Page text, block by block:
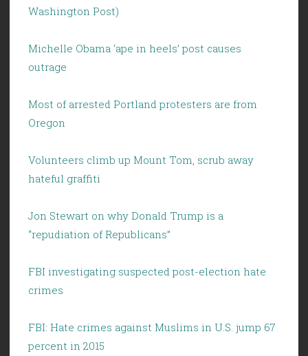
Washington Post)
Michelle Obama ‘ape in heels’ post causes
outrage
Most of arrested Portland protesters are from
Oregon
Volunteers climb up Mount Tom, scrub away
hateful graffiti
Jon Stewart on why Donald Trump is a
“repudiation of Republicans”
FBI investigating suspected post-election hate
crimes
FBI: Hate crimes against Muslims in U.S. jump 67
percent in 2015